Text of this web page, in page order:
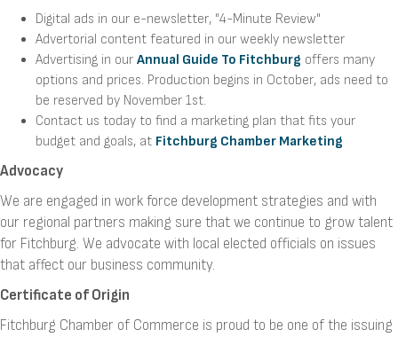
Digital ads in our e-newsletter, "4-Minute Review"
Advertorial content featured in our weekly newsletter
Advertising in our Annual Guide To Fitchburg offers many
options and prices. Production begins in October, ads need to
be reserved by November 1st.
Contact us today to find a marketing plan that fits your
budget and goals, at Fitchburg Chamber Marketing
Advocacy
We are engaged in work force development strategies and with
our regional partners making sure that we continue to grow talent
for Fitchburg. We advocate with local elected officials on issues
that affect our business community.
Certificate of Origin
Fitchburg Chamber of Commerce is proud to be one of the issuing